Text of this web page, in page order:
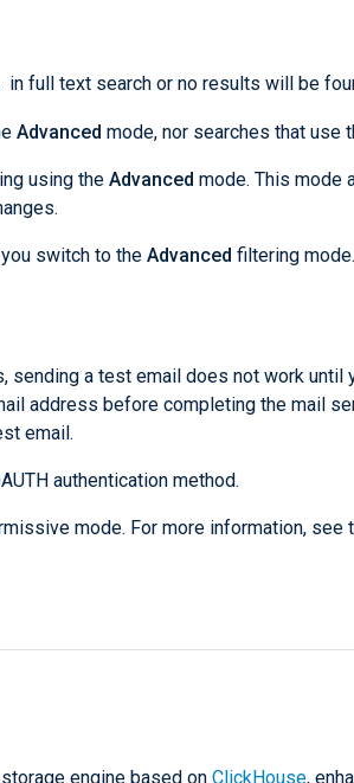
in full text search or no results will be
Advanced mode, nor searches that use
using the Advanced mode. This mode
switch to the Advanced filtering
sending a test email does not work until
address before completing the mail
email.
authentication method.
mode. For more information, see
engine based on ClickHouse,